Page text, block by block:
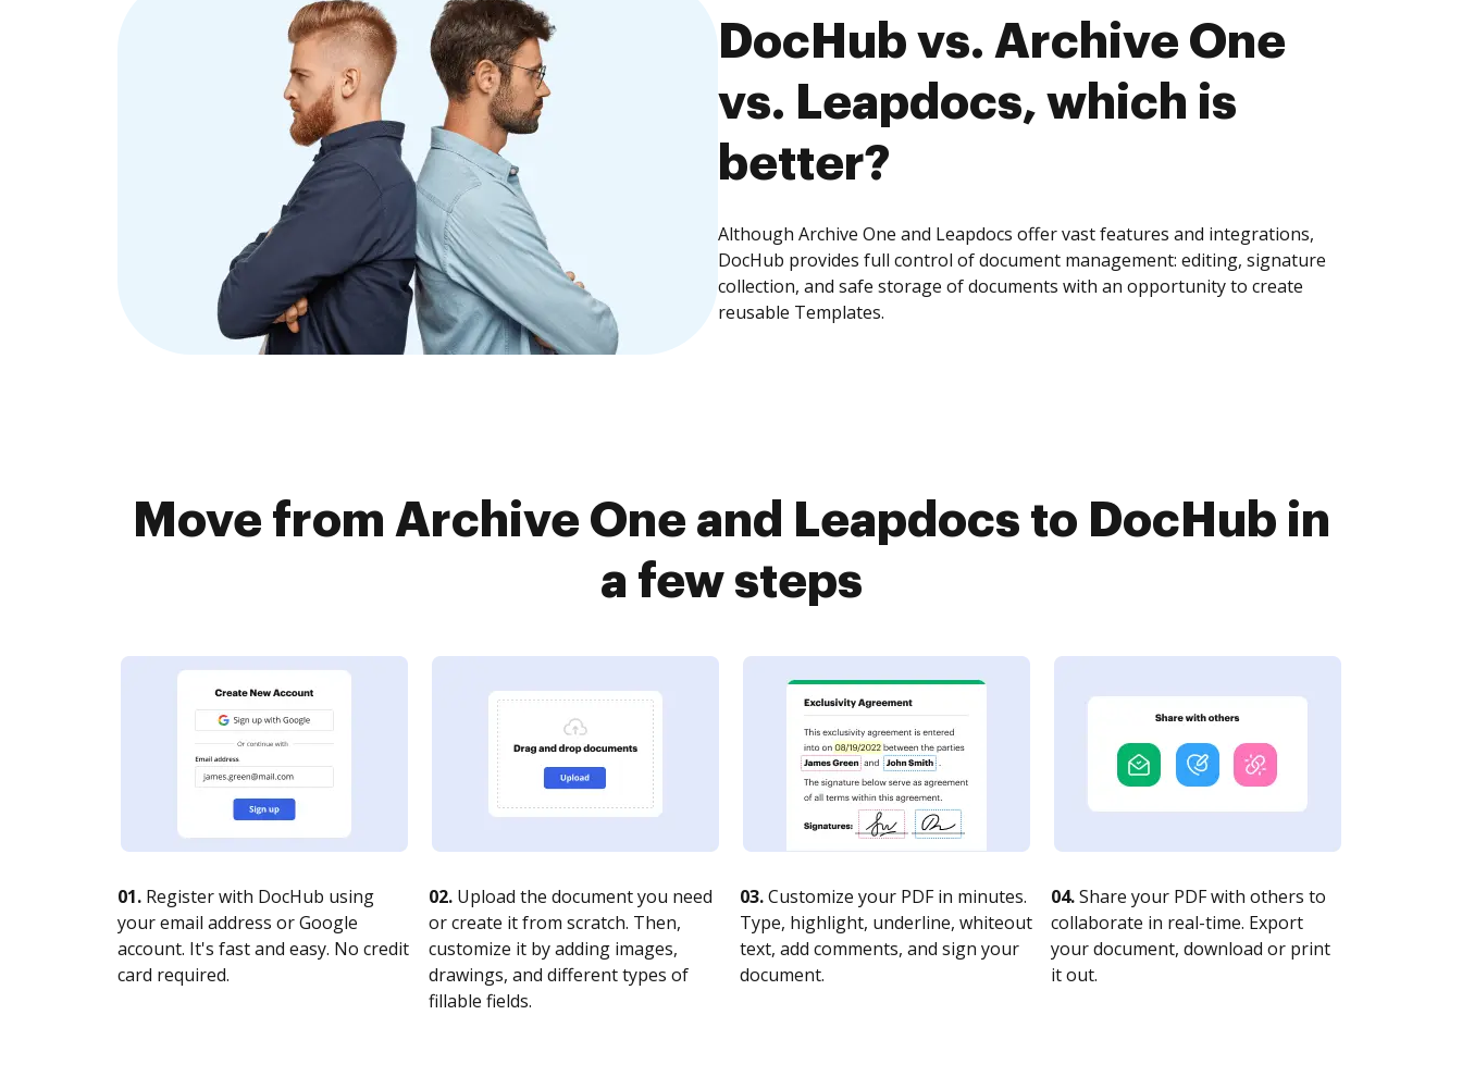
DocHub vs. Archive One
vs. Leapdocs, which is
better?
Although Archive One and Leapdocs offer vast features and integrations,
DocHub provides full control of document management: editing, signature
collection, and safe storage of documents with an opportunity to create
reusable Templates.
Move from Archive One and Leapdocs to DocHub in
a few steps
01. Register with DocHub using
your email address or Google
account. It's fast and easy. No credit
card required.
02. Upload the document you need
or create it from scratch. Then,
customize it by adding images,
drawings, and different types of
fillable fields.
03.Customize your PDF in minutes.
Type, highlight, underline, whiteout
text, add comments, and sign your
document.
04.Share your PDF with others to
collaborate in real-time. Export
your document, download or print
it out.